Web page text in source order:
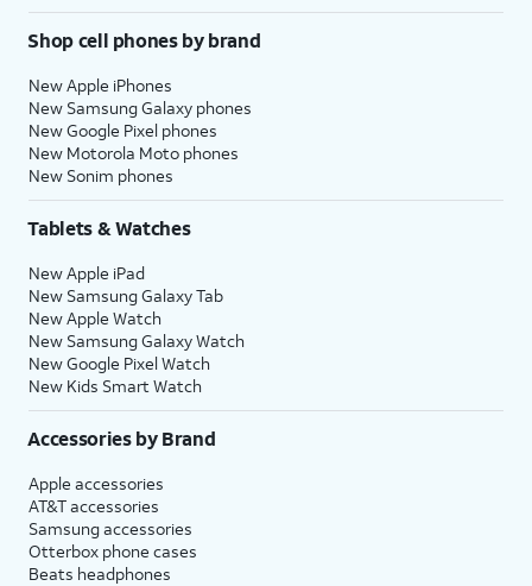
Shop cell phones by brand
New Apple iPhones
New Samsung Galaxy phones
New Google Pixel phones
New Motorola Moto phones
New Sonim phones
Tablets & Watches
New Apple iPad
New Samsung Galaxy Tab
New Apple Watch
New Samsung Galaxy Watch
New Google Pixel Watch
New Kids Smart Watch
Accessories by Brand
Apple accessories
AT&T accessories
Samsung accessories
Otterbox phone cases
Beats headphones